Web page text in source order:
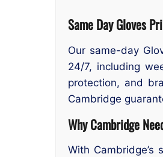
Same Day Gloves
Our same-day
24/7, including
protection, and
Cambridge
Why Cambridge
With Cambridge’s